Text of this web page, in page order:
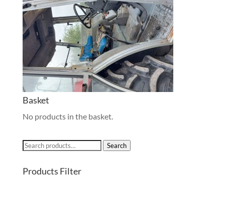
Basket
No products in the basket.
Search
Search
Products Filter